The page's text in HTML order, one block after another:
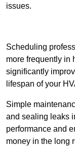
issues.
Scheduling
more frequently in
significantly
lifespan of your
Simple
and sealing leaks
performance and
money in the long